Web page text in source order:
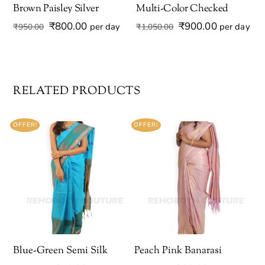
Brown Paisley Silver
₹950.00 Original
₹800.00Current
per day
Multi-Color Checked
₹1,050.00 Original
₹900.00Current
per day
RELATED PRODUCTS
OFFER!
Blue-Green Semi Silk
OFFER!
Peach Pink Banarasi